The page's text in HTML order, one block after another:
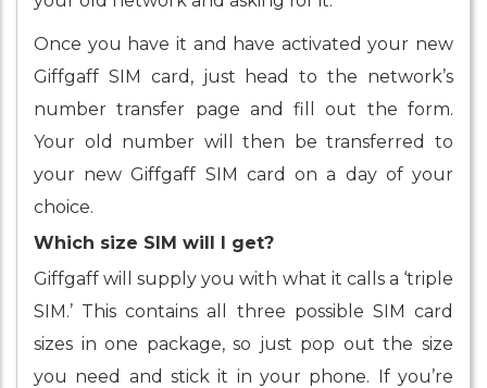
Once you have it and have activated your new
Giffgaff SIM card, just head to the network’s
number transfer page and fill out the form.
Your old number will then be transferred to
your new Giffgaff SIM card on a day of your
choice.
Which size SIM will I get?
Giffgaff will supply you with what it calls a ‘triple
SIM.’ This contains all three possible SIM card
sizes in one package, so just pop out the size
you need and stick it in your phone. If you’re